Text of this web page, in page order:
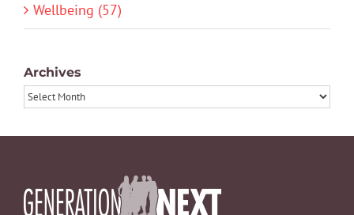
Wellbeing (57)
Archives
Archives